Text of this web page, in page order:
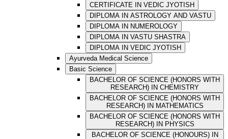
CERTIFICATE IN VEDIC JYOTISH
DIPLOMA IN ASTROLOGY AND VASTU
DIPLOMA IN NUMEROLOGY
DIPLOMA IN VASTU SHASTRA
DIPLOMA IN VEDIC JYOTISH
Ayurveda Medical Science
Basic Science
BACHELOR OF SCIENCE (HONORS WITH
RESEARCH) IN CHEMISTRY
BACHELOR OF SCIENCE (HONORS WITH
RESEARCH) IN MATHEMATICS
BACHELOR OF SCIENCE (HONORS WITH
RESEARCH) IN PHYSICS
BACHELOR OF SCIENCE (HONOURS) IN